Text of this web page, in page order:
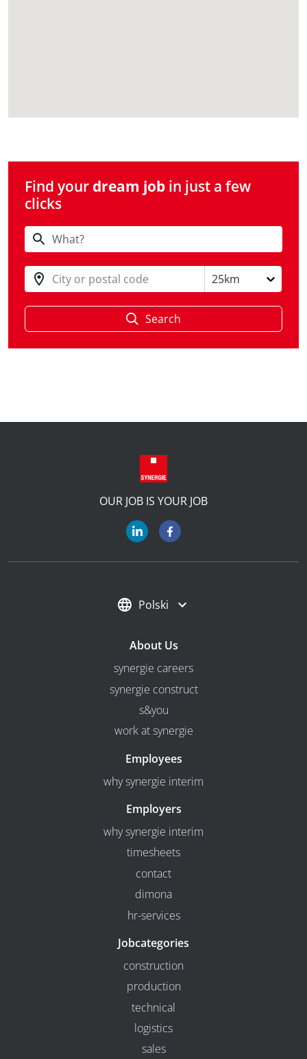
Find your dream job in just a few
clicks
City or postal code 25km
Search
OUR JOB IS YOUR JOB
Polski
About Us
synergie careers
synergie construct
s&you
work at synergie
Employees
why synergie interim
Employers
why synergie interim
timesheets
contact
dimona
hr-services
Jobcategories
construction
production
technical
logistics
sales